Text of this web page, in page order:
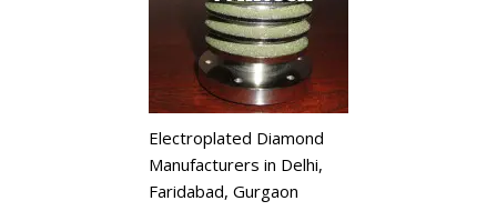
Electroplated Diamond
Manufacturers in Delhi,
Faridabad, Gurgaon